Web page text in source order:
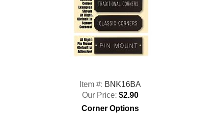
Item #: BNK16BA
Our Price: $2.90
Corner Options